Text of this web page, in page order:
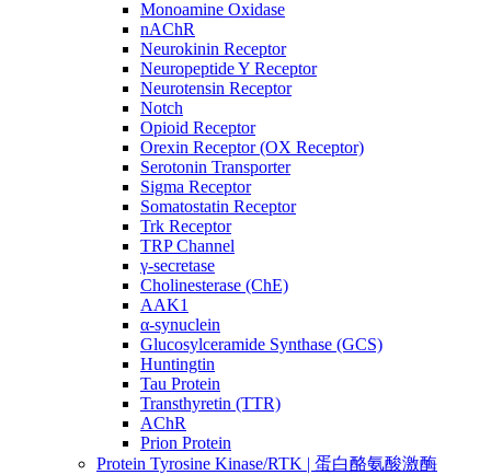
Monoamine Oxidase
nAChR
Neurokinin Receptor
Neuropeptide Y Receptor
Neurotensin Receptor
Notch
Opioid Receptor
Orexin Receptor (OX Receptor)
Serotonin Transporter
Sigma Receptor
Somatostatin Receptor
Trk Receptor
TRP Channel
γ-secretase
Cholinesterase (ChE)
AAK1
α-synuclein
Glucosylceramide Synthase (GCS)
Huntingtin
Tau Protein
Transthyretin (TTR)
AChR
Prion Protein
Protein Tyrosine Kinase/RTK | 蛋白酪氨酸激酶